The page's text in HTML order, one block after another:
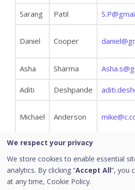
Custom Category
Patch Management Reports
Admin
Activity Log
Endpoint Action Log
Add User Role
Edit User Role
Notifications
Sarang Patil
Daniel Cooper
Asha Sharma
Aditi Deshpande
Michael Anderson
As you see in the above example,
should contain + sign.
We respect your privacy
We store cookies to enable essential
analytics. By clicking “Accept All”, you
at any time, Cookie Policy.